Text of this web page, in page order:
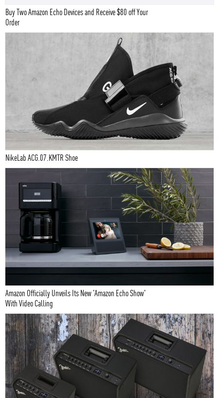
Buy Two Amazon Echo Devices and Receive $80 off Your
Order
NikeLab ACG.07.KMTR Shoe
Amazon Officially Unveils Its New 'Amazon Echo Show'
With Video Calling